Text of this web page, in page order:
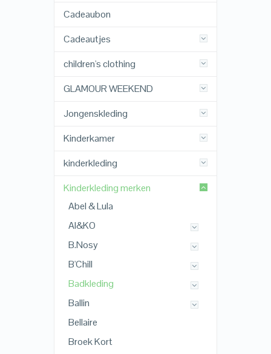
Cadeaubon
Cadeautjes
children's clothing
GLAMOUR WEEKEND
Jongenskleding
Kinderkamer
kinderkleding
Kinderkleding merken
Abel & Lula
AI&KO
B.Nosy
B'Chill
Badkleding
Ballin
Bellaire
Broek Kort